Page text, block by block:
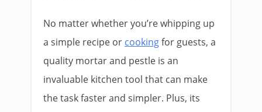
No matter whether you’re whipping up
a simple recipe or cookingfor guests, a
quality mortar and pestle is an
invaluable kitchen tool that can make
the task faster and simpler. Plus, its